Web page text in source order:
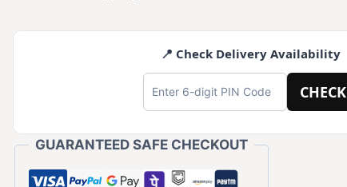
📍 Check Delivery Availability
CHECK
GUARANTEED SAFE CHECKOUT